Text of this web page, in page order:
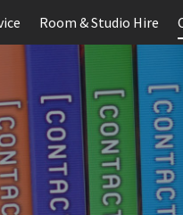
Room & Studio Hire